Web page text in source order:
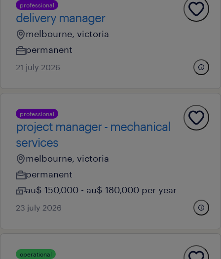
professional
delivery manager
melbourne, victoria
permanent
21 july 2026
professional
project manager - mechanical
services
melbourne, victoria
permanent
au$ 150,000 - au$ 180,000 per year
23 july 2026
operational